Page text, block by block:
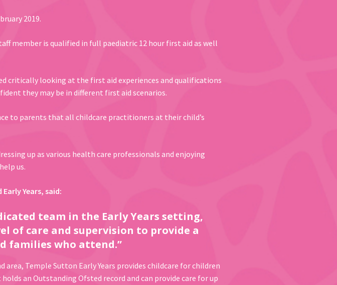
2019.
member is qualified in full paediatric 12 hour first aid as well
critically looking at the first aid experiences and qualifications
they may be in different first aid scenarios.
to parents that all childcare practitioners at their child’s
up as various health care professionals and enjoying
us.
Years, said:
team in the Early Years setting,
of care and supervision to provide a
families who attend.”
Temple Sutton Early Years provides childcare for children
an Outstanding Ofsted record and can provide care for up